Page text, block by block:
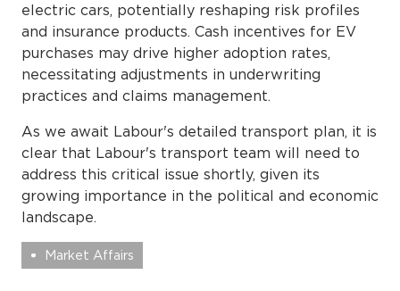
electric cars, potentially reshaping risk profiles
and insurance products. Cash incentives for EV
purchases may drive higher adoption rates,
necessitating adjustments in underwriting
practices and claims management.
As we await Labour's detailed transport plan, it is
clear that Labour's transport team will need to
address this critical issue shortly, given its
growing importance in the political and economic
landscape.
Market Affairs